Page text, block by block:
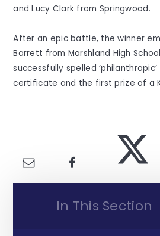
and Lucy Clark from Springwood.
After an epic battle, the winner
Barrett from Marshland High
successfully spelled
certificate and the first prize of a
In This Section